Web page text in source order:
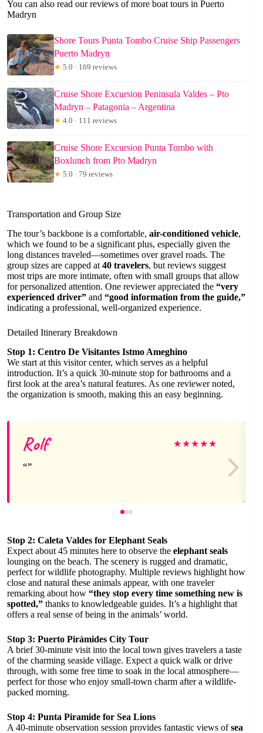
You can also read our reviews of more boat tours in Puerto
Madryn
Shore Tours Punta Tombo Cruise Ship Passengers
Puerto Madryn
★ 5.0 · 169 reviews
Cruise Shore Excursion Peninsula Valdes – Pto
Madryn – Patagonia – Argentina
★ 4.0 · 111 reviews
Cruise Shore Excursion Punta Tombo with
Boxlunch from Pto Madryn
★ 5.0 · 79 reviews
Transportation and Group Size
The tour’s backbone is a comfortable, air-conditioned vehicle,
which we found to be a significant plus, especially given the
long distances traveled—sometimes over gravel roads. The
group sizes are capped at 40 travelers, but reviews suggest
most trips are more intimate, often with small groups that allow
for personalized attention. One reviewer appreciated the “very
experienced driver” and “good information from the guide,”
indicating a professional, well-organized experience.
Detailed Itinerary Breakdown
Stop 1: Centro De Visitantes Istmo Ameghino
We start at this visitor center, which serves as a helpful
introduction. It’s a quick 30-minute stop for bathrooms and a
first look at the area’s natural features. As one reviewer noted,
the organization is smooth, making this an easy beginning.
Rolf ★★★★★
Stop 2: Caleta Valdes for Elephant Seals
Expect about 45 minutes here to observe the elephant seals
lounging on the beach. The scenery is rugged and dramatic,
perfect for wildlife photography. Multiple reviews highlight how
close and natural these animals appear, with one traveler
remarking about how “they stop every time something new is
spotted,” thanks to knowledgeable guides. It’s a highlight that
offers a real sense of being in the animals’ world.
Stop 3: Puerto Pirámides City Tour
A brief 30-minute visit into the local town gives travelers a taste
of the charming seaside village. Expect a quick walk or drive
through, with some free time to soak in the local atmosphere—
perfect for those who enjoy small-town charm after a wildlife-
packed morning.
Stop 4: Punta Piramide for Sea Lions
A 40-minute observation session provides fantastic views ofsea